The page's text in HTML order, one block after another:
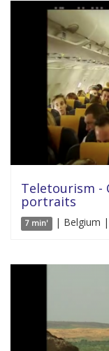
Teletourism -
portraits
7 min' | Belgium |